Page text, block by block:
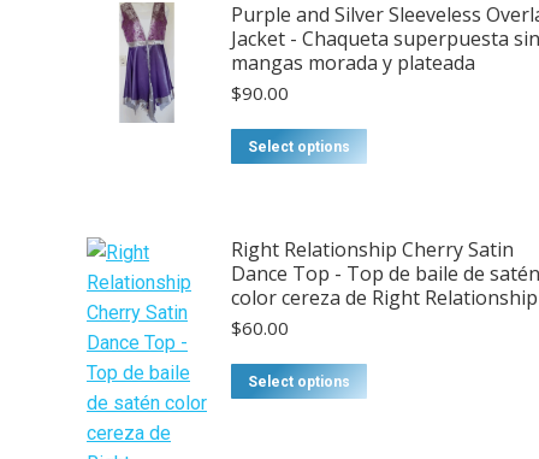
Purple and Silver Sleeveless
Jacket - Chaqueta superpuesta sin
mangas morada y plateada
$90.00
Select options
variants.
The
Right Relationship Cherry Satin
Dance Top - Top de baile de satén
color cereza de Right Relationship
$60.00
Select options